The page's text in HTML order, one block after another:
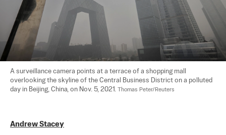
A surveillance camera points at a terrace of a shopping mall
overlooking the skyline of the Central Business District on a polluted
day in Beijing, China, on Nov. 5, 2021. Thomas Peter/Reuters
Andrew Stacey